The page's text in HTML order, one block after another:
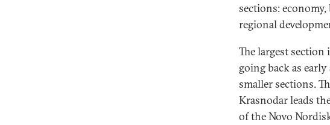
sections:
regional
The largest
going back as
smaller sections.
Krasnodar leads
of the Novo